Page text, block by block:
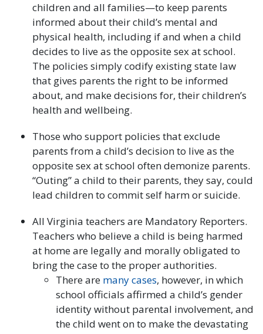
children and all families—to keep parents
informed about their child’s mental and
physical health, including if and when a child
decides to live as the opposite sex at school.
The policies simply codify existing state law
that gives parents the right to be informed
about, and make decisions for, their children’s
health and wellbeing.
Those who support policies that exclude
parents from a child’s decision to live as the
opposite sex at school often demonize parents.
“Outing” a child to their parents, they say, could
lead children to commit self harm or suicide.
All Virginia teachers are Mandatory Reporters.
Teachers who believe a child is being harmed
at home are legally and morally obligated to
bring the case to the proper authorities.
There are manycases, however, in which
school officials affirmed a child’s gender
identity without parental involvement, and
the child went on to make the devastating